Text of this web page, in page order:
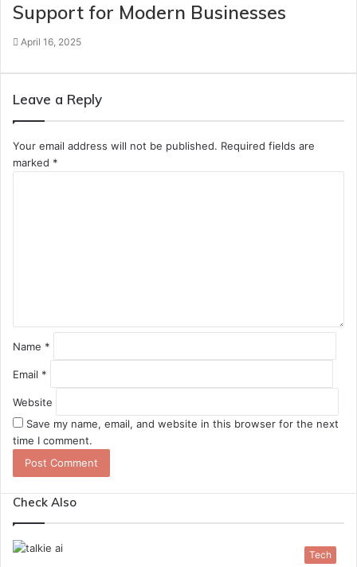
Support for Modern Businesses
April 16, 2025
Leave a Reply
Your email address will not be published. Required fields are
marked *
Name *
Email *
Website
Save my name, email, and website in this browser for the next
time I comment.
Check Also
Tech